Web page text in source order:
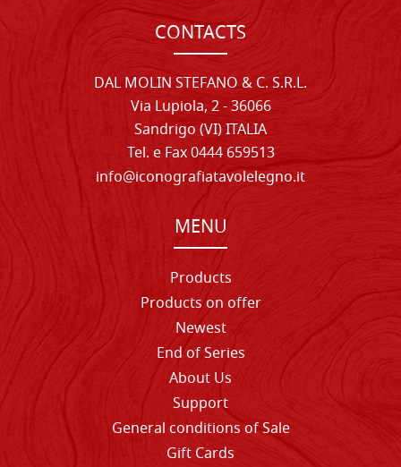
CONTACTS
DAL MOLIN STEFANO & C. S.R.L.
Via Lupiola, 2 - 36066
Sandrigo (VI) ITALIA
Tel. e Fax 0444 659513
info@iconografiatavolelegno.it
MENU
Products
Products on offer
Newest
End of Series
About Us
Support
General conditions of Sale
Gift Cards